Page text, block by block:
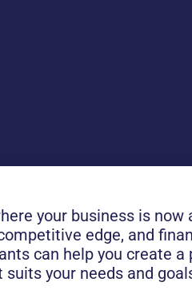
your business is
edge, and
can help you create
suits your needs and